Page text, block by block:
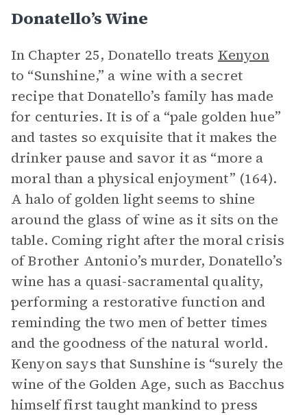
Donatello’s Wine
In Chapter 25, Donatello treats Kenyon
to “Sunshine,” a wine with a secret
recipe that Donatello’s family has made
for centuries. It is of a “pale golden hue”
and tastes so exquisite that it makes the
drinker pause and savor it as “more a
moral than a physical enjoyment” (164).
A halo of golden light seems to shine
around the glass of wine as it sits on the
table. Coming right after the moral crisis
of Brother Antonio’s murder, Donatello’s
wine has a quasi-sacramental quality,
performing a restorative function and
reminding the two men of better times
and the goodness of the natural world.
Kenyon says that Sunshine is “surely the
wine of the Golden Age, such as Bacchus
himself first taught mankind to press